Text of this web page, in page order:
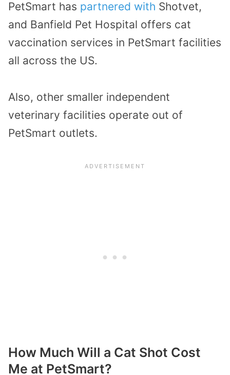
PetSmart has partnered with Shotvet,
and Banfield Pet Hospital offers cat
vaccination services in PetSmart facilities
all across the US.
Also, other smaller independent
veterinary facilities operate out of
PetSmart outlets.
How Much Will a Cat Shot Cost
Me at PetSmart?